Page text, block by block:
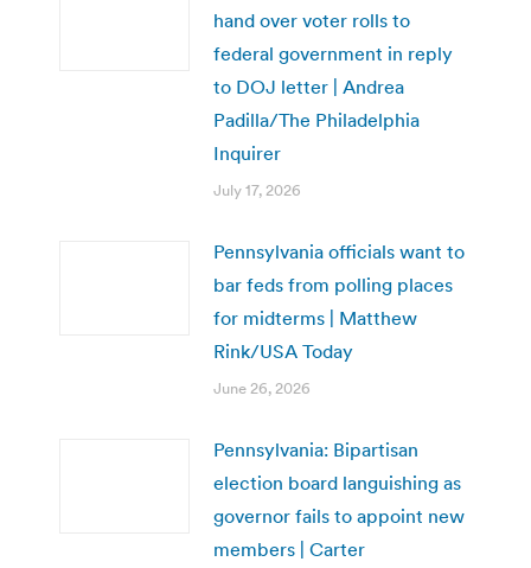
hand over voter rolls to
federal government in reply
to DOJ letter | Andrea
Padilla/The Philadelphia
Inquirer
July 17, 2026
Pennsylvania officials want to
bar feds from polling places
for midterms | Matthew
Rink/USA Today
June 26, 2026
Pennsylvania: Bipartisan
election board languishing as
governor fails to appoint new
members | Carter